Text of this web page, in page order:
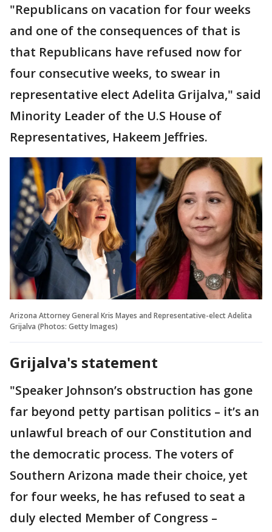
"Republicans on vacation for four weeks
and one of the consequences of that is
that Republicans have refused now for
four consecutive weeks, to swear in
representative elect Adelita Grijalva," said
Minority Leader of the U.S House of
Representatives, Hakeem Jeffries.
Arizona Attorney General Kris Mayes and Representative-elect Adelita
Grijalva (Photos: Getty Images)
Grijalva's statement
"Speaker Johnson’s obstruction has gone
far beyond petty partisan politics – it’s an
unlawful breach of our Constitution and
the democratic process. The voters of
Southern Arizona made their choice, yet
for four weeks, he has refused to seat a
duly elected Member of Congress –